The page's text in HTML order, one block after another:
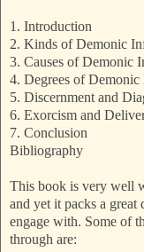
1. Introduction
2. Kinds of Demonic
3. Causes of Demonic
4. Degrees of Demonic
5. Discernment and
6. Exorcism and
7. Conclusion
Bibliography
This book is very well
and yet it packs a great
engage with. Some of
through are: